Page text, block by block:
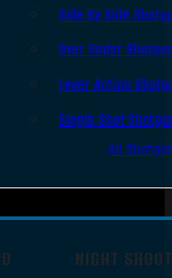
Side By Side
Over Under
Lever Action
Single Shot
All
NIGHT